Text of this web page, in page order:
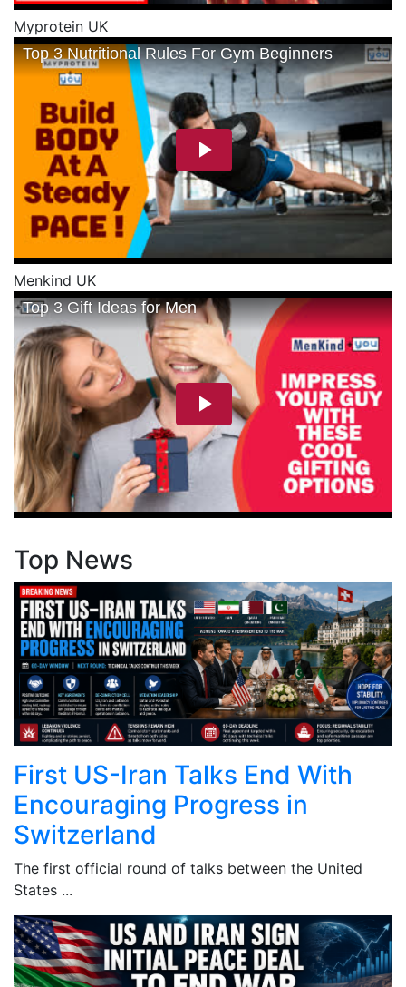
Myprotein UK
Menkind UK
Top News
First US-Iran Talks End With
Encouraging Progress in
Switzerland
The first official round of talks between the United
States ...